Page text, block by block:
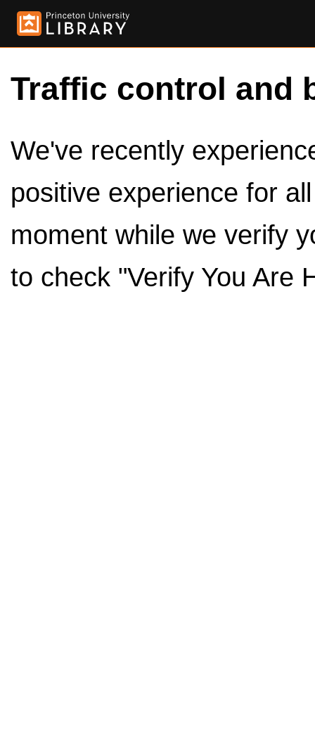
Traffic control and
We've recently
positive experience for
moment while we verify
to check "Verify You Are